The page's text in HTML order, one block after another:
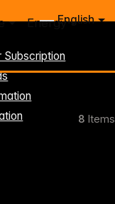
English
Energy
8 Items